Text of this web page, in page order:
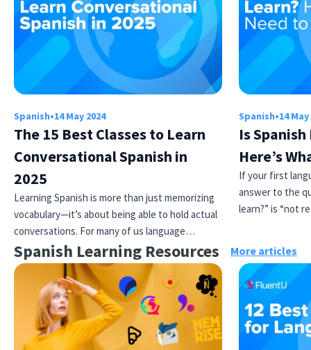
Spanish•14 May 2024
The 15 Best Classes to Learn
Conversational Spanish in
2025
Learning Spanish is more than just memorizing
vocabulary—it’s about being able to hold actual
conversations. For many of us language…
Spanish•14 May
Is
Here’s
If your first
answer to the
learn?” is “not
Spanish Learning Resources More articles